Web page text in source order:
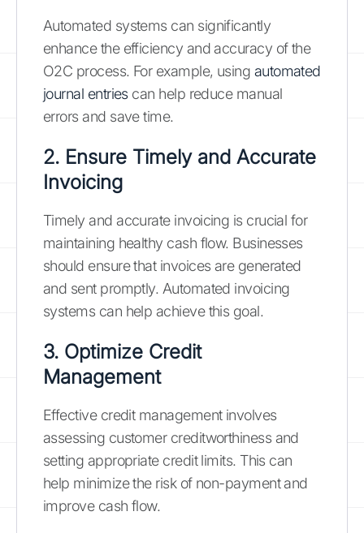
Automated systems can significantly
enhance the efficiency and accuracy of the
O2C process. For example, using automated
journal entriescan help reduce manual
errors and save time.
2. Ensure Timely and Accurate
Invoicing
Timely and accurate invoicing is crucial for
maintaining healthy cash flow. Businesses
should ensure that invoices are generated
and sent promptly. Automated invoicing
systems can help achieve this goal.
3. Optimize Credit
Management
Effective credit management involves
assessing customer creditworthiness and
setting appropriate credit limits. This can
help minimize the risk of non-payment and
improve cash flow.